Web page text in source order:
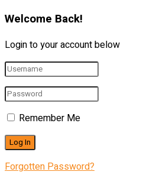
Welcome Back!
Login to your account below
Remember Me
Forgotten Password?